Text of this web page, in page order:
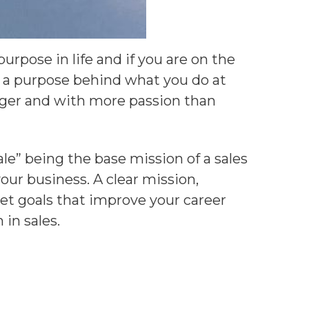
in life and if you are on the
purpose behind what you do at
and with more passion than
being the base mission of a sales
business. A clear mission,
goals that improve your career
sales.